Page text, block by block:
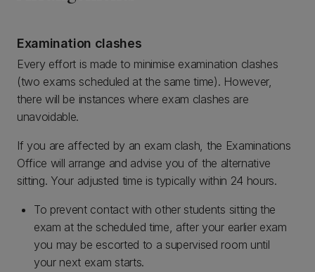
Examination clashes
Every effort is made to minimise examination clashes
(two exams scheduled at the same time). However,
there will be instances where exam clashes are
unavoidable.
If you are affected by an exam clash, the Examinations
Office will arrange and advise you of the alternative
sitting. Your adjusted time is typically within 24 hours.
To prevent contact with other students sitting the
exam at the scheduled time, after your earlier exam
you may be escorted to a supervised room until
your next exam starts.